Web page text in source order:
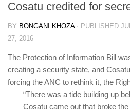
Cosatu credited for
BY BONGANI KHOZA · PUBLISHED
27, 2016
The Protection of Information Bill
creating a security state, and
forcing the ANC to rethink it, the
“There was a tide building up
Cosatu came out that broke